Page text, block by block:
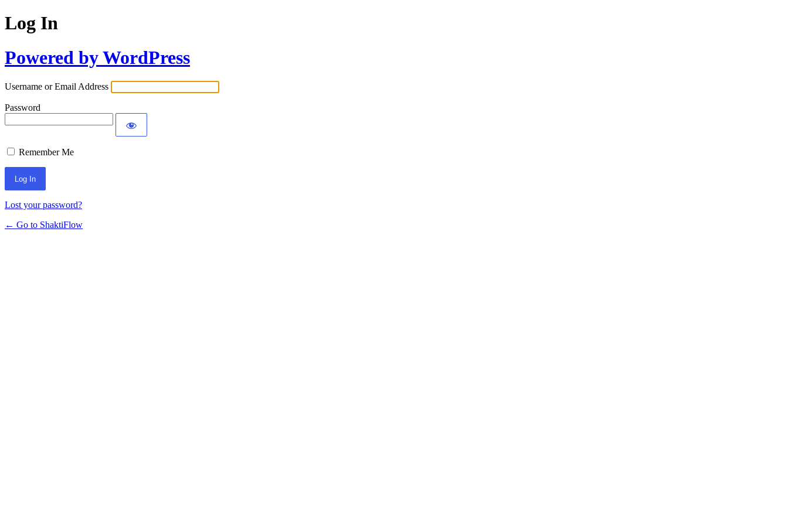
Log In
Powered by WordPress
Username or Email Address
Password
Remember Me
Lost your password?
← Go to ShaktiFlow